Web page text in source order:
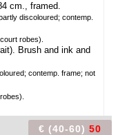
cm., framed.
discoloured; contemp.
robes).
Brush and ink and
contemp. frame; not
€ (40-60) 50